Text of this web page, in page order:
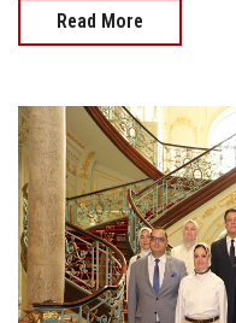
Read More